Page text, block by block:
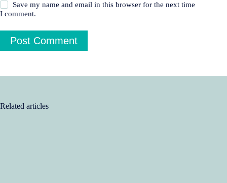
Save my name and email in this browser for the next time
I comment.
Post Comment
Related articles